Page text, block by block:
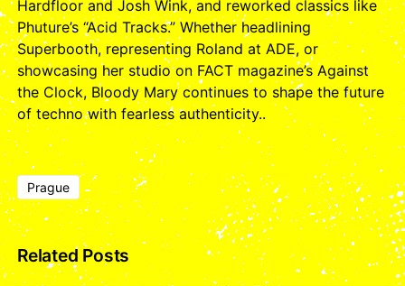
Hardfloor and Josh Wink, and reworked classics like
Phuture’s “Acid Tracks.” Whether headlining
Superbooth, representing Roland at ADE, or
showcasing her studio on FACT magazine’s Against
the Clock, Bloody Mary continues to shape the future
of techno with fearless authenticity..
Prague
Related Posts